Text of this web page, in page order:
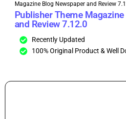
Magazine Blog Newspaper and Review
Publisher Theme
and Review 7.12.0
Recently Updated
100% Original Product & Well